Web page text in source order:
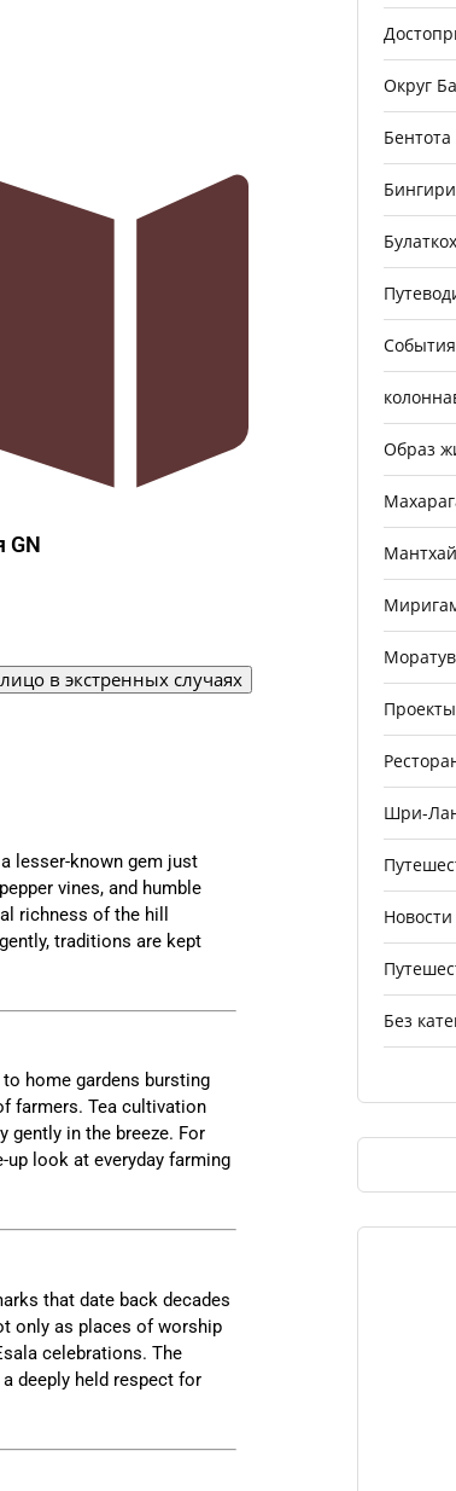
GN
в экстренных случаях
lesser-known gem just
vines, and humble
richness of the hill
traditions are kept
home gardens bursting
farmers. Tea cultivation
gently in the breeze. For
look at everyday farming
that date back decades
only as places of worship
celebrations. The
deeply held respect for
Округ
Бентота
События
Образ
Проекты
Шри-
Без